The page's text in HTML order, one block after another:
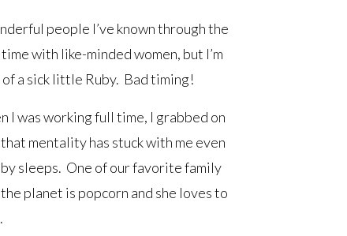
people I’ve known through the
with like-minded women, but I’m
of a sick little Ruby. Bad timing!
I was working full time, I grabbed on
mentality has stuck with me even
sleeps. One of our favorite family
planet is popcorn and she loves to